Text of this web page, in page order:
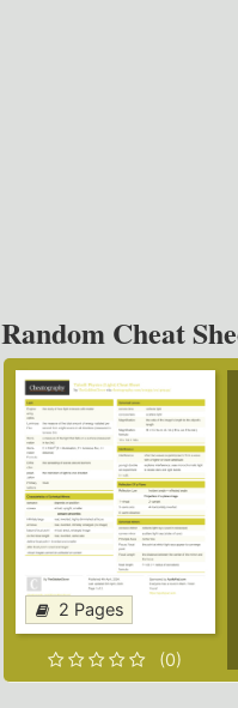
Random Cheat
2 Pages
(0)